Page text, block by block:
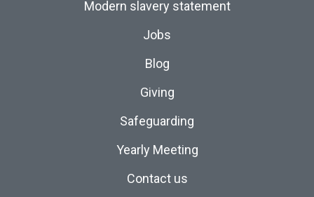
Modern slavery statement
Jobs
Blog
Giving
Safeguarding
Yearly Meeting
Contact us